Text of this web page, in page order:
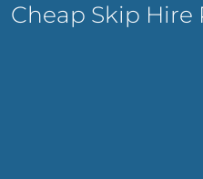
Cheap Skip